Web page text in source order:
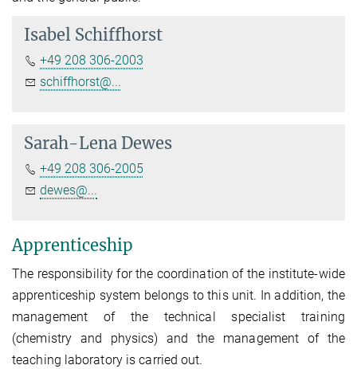
Isabel Schiffhorst
+49 208 306-2003
schiffhorst@...
Sarah-Lena Dewes
+49 208 306-2005
dewes@...
Apprenticeship
The responsibility for the coordination of the institute-wide
apprenticeship system belongs to this unit. In addition, the
management of the technical specialist training
(chemistry and physics) and the management of the
teaching laboratory is carried out.